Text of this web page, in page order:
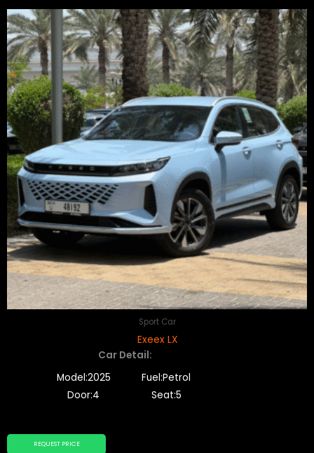
Sport Car
Exeex LX
REQUEST PRICE
Car Detail:
Model:2025
Fuel:Petrol
Door:4
Seat:5